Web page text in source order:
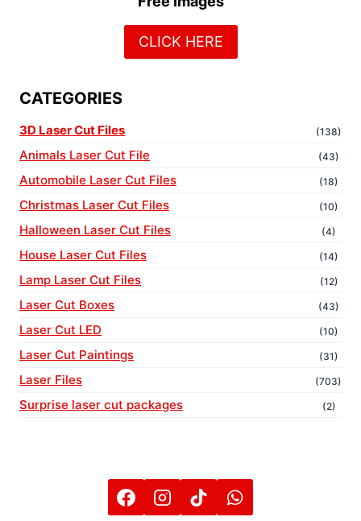
CLICK HERE
CATEGORIES
3D Laser Cut Files (138)
Animals Laser Cut File (43)
Automobile Laser Cut Files (18)
Christmas Laser Cut Files (10)
Halloween Laser Cut Files (4)
House Laser Cut Files (14)
Lamp Laser Cut Files (12)
Laser Cut Boxes (43)
Laser Cut LED (10)
Laser Cut Paintings (31)
Laser Files (703)
Surprise laser cut packages (2)